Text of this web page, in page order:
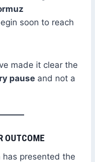
soon to reach
made it clear the
pause and not a
OUTCOME
presented the